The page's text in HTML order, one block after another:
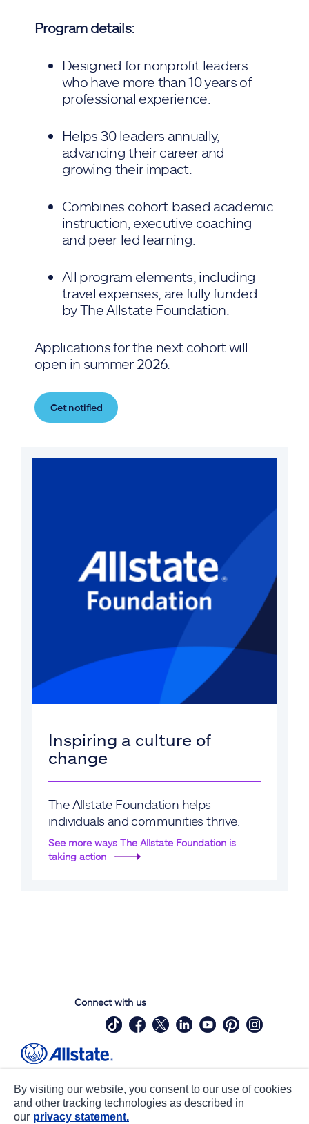
Program details:
Designed for nonprofit leaders
who have more than 10 years of
professional experience.
Helps 30 leaders annually,
advancing their career and
growing their impact.
Combines cohort-based academic
instruction, executive coaching
and peer-led learning.
All program elements, including
travel expenses, are fully funded
by The Allstate Foundation.
Applications for the next cohort will
open in summer 2026.
Get notified
Inspiring a culture of
change
The Allstate Foundation helps
individuals and communities thrive.
See more ways The Allstate Foundation is
taking action
Connect with us
Statements
Privacy
CA notice at collection
By visiting our website, you consent to our use of cookies
and other tracking technologies as described in
our privacy statement.